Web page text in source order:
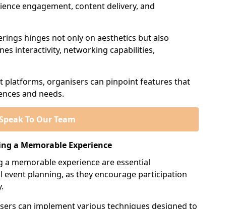
engagement, content delivery, and
hinges not only on aesthetics but also
interactivity, networking capabilities,
platforms, organisers can pinpoint features that
and needs.
To Our Team
a Memorable Experience
memorable experience are essential
planning, as they encourage participation
can implement various techniques designed to